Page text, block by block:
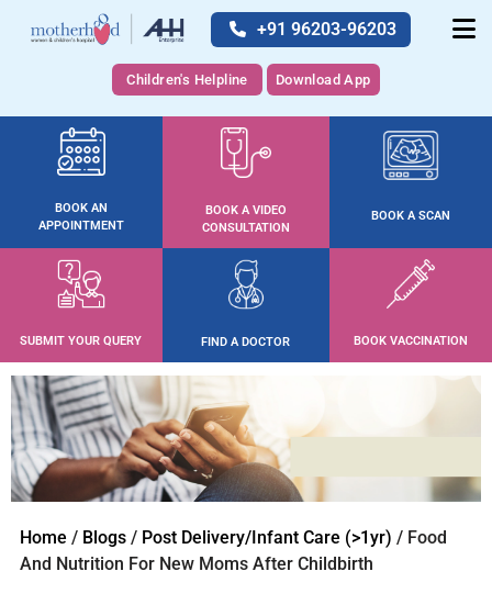
+91 96203-96203
Children's Helpline Download App
BOOK AN
APPOINTMENT
BOOK A VIDEO
CONSULTATION
BOOK A SCAN
SUBMIT YOUR QUERY FIND A DOCTOR BOOK VACCINATION
Home / Blogs / Post Delivery/Infant Care (>1yr) / Food
And Nutrition For New Moms After Childbirth